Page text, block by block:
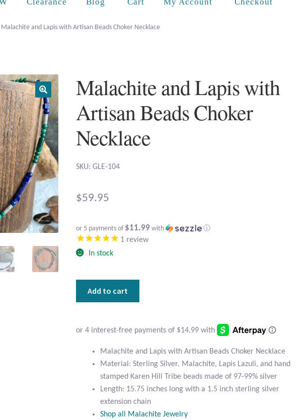
Malachite and Lapis with Artisan Beads Choker Necklace
Malachite and Lapis with
Artisan Beads Choker
Necklace
SKU: GLE-104
$59.95
or 5 payments of $11.99 with ⓘ
1 review
In stock
Necklace
quantity
Add to cart
Malachite and Lapis with Artisan Beads Choker Necklace
Material: Sterling Silver, Malachite, Lapis Lazuli, and hand
stamped Karen Hill Tribe beads made of 97-99% silver
Length: 15.75 inches long with a 1.5 inch sterling silver
extension chain
Shop all Malachite Jewelry